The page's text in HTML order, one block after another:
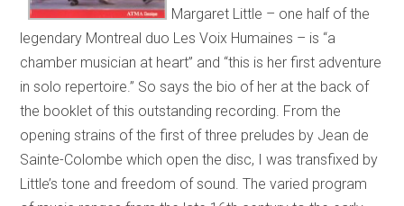
Margaret Little – one half of the
legendary Montreal duo Les Voix Humaines – is “a
chamber musician at heart” and “this is her first adventure
in solo repertoire.” So says the bio of her at the back of
the booklet of this outstanding recording. From the
opening strains of the first of three preludes by Jean de
Sainte-Colombe which open the disc, I was transfixed by
Little’s tone and freedom of sound. The varied program